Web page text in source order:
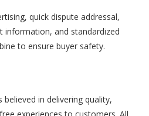
quick dispute addressal,
information, and standardized
to ensure buyer safety.
in delivering quality,